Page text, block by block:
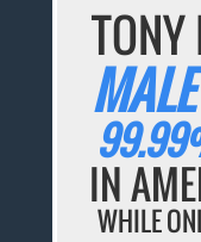
TONY
MALE
IN
WHILE